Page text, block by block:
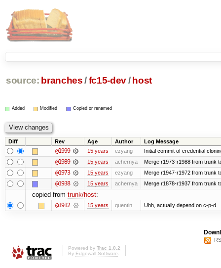
source: branches /fc15-dev/ host
Added Modified Copied or renamed
Diff Rev Age Author Log Message
@1999 15 years ezyang Initial commit of credential
@1989 15 years achernya Merge r1973-r1988 from trunk
@1973 15 years ezyang Merge r1947-r1972 from trunk
@1938 15 years achernya Merge r1878-r1937 from trunk
copied from trunk/host:
@1912 15 years quentin Uhh, actually depend on c-p-d
Powered by Trac 1.0.2
By Edgewall Software